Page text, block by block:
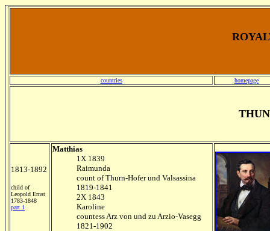
countries homepage
1813-1892
child of
Leopold Ernst
1783-1848
part 1
Matthias
1X 1839
Raimunda
count of Thurn-Hofer und Valsassina
1819-1841
2X 1843
Karoline
countess Arz von und zu Arzio-Vasegg
1821-1902